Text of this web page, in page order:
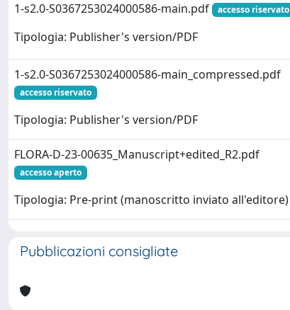
1-s2.0-S0367253024000586-main.pdf
accesso riservato
Tipologia: Publisher's version/PDF
1-s2.0-S0367253024000586-main_compressed.pdf
accesso riservato
Tipologia: Publisher's version/PDF
FLORA-D-23-00635_Manuscript+edited_R2.pdf
accesso aperto
Tipologia: Pre-print (manoscritto inviato all'editore)
Pubblicazioni consigliate